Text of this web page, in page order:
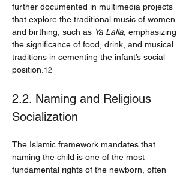
further documented in multimedia projects
that explore the traditional music of women
and birthing, such as Ya Lalla , emphasizing
the significance of food, drink, and musical
traditions in cementing the infant’s social
position. 12
2.2. Naming and Religious
Socialization
The Islamic framework mandates that
naming the child is one of the most
fundamental rights of the newborn, often